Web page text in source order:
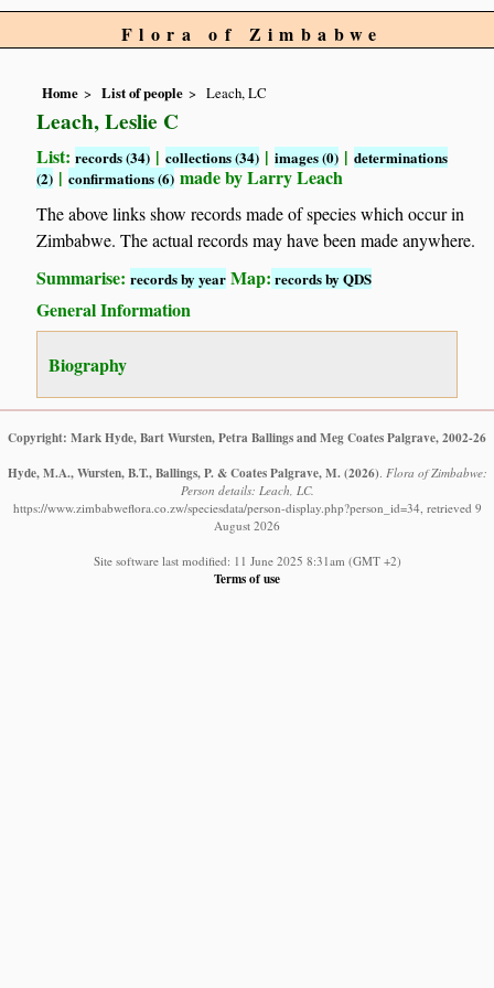
Flora of Zimbabwe
Home List of people Leach, LC
Leach, Leslie C
List:records (34) |collections (34) |images (0) |determinations
(2) |confirmations (6) made by Larry Leach
The above links show records made of species which occur in
Zimbabwe. The actual records may have been made anywhere.
Summarise:records by year Map: records by QDS
General Information
Biography
Copyright: Mark Hyde, Bart Wursten, Petra Ballings and Meg Coates Palgrave, 2002-26
Hyde, M.A., Wursten, B.T., Ballings, P. & Coates Palgrave, M. (2026) Flora of Zimbabwe:
Person details: Leach, LC.
https://www.zimbabweflora.co.zw/speciesdata/person-display.php?person_id=34, retrieved 9
August 2026
Site software last modified: 11 June 2025 8:31am (GMT +2)
Terms of use